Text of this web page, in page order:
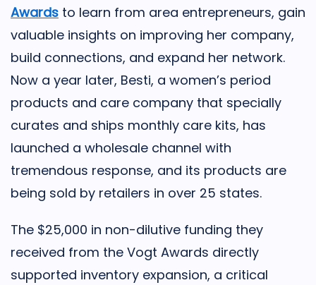
Awards to learn from area entrepreneurs, gain
valuable insights on improving her company,
build connections, and expand her network.
Now a year later, Besti, a women’s period
products and care company that specially
curates and ships monthly care kits, has
launched a wholesale channel with
tremendous response, and its products are
being sold by retailers in over 25 states.
The $25,000 in non-dilutive funding they
received from the Vogt Awards directly
supported inventory expansion, a critical